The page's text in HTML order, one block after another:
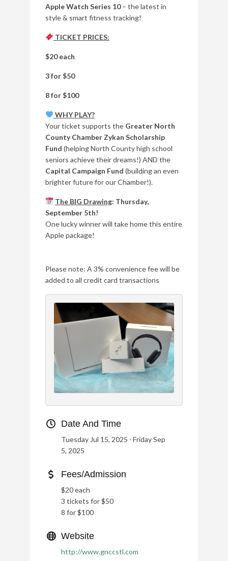
Apple Watch Series 10– the latest in
style & smart fitness tracking!
TICKET PRICES:
$20 each
3 for $50
8 for $100
WHY PLAY?
Your ticket supports the Greater North
County Chamber Zykan Scholarship
Fund (helping North County high school
seniors achieve their dreams!) AND the
Capital Campaign Fund (building an even
brighter future for our Chamber!).
The BIG Drawing: Thursday,
September 5th!
One lucky winner will take home this entire
Apple package!
Please note: A 3% convenience fee will be
added to all credit card transactions
Date And Time
Tuesday Jul 15, 2025
Friday Sep
5, 2025
Fees/Admission
$20 each
3 tickets for $50
8 for $100
Website
http://www.gnccstl.com